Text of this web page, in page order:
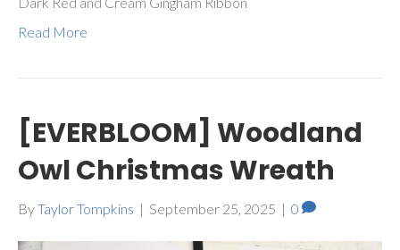
Read More
[EVERBLOOM] Woodland
Owl Christmas Wreath
ByTaylor Tompkins | September 25, 2025 | 0